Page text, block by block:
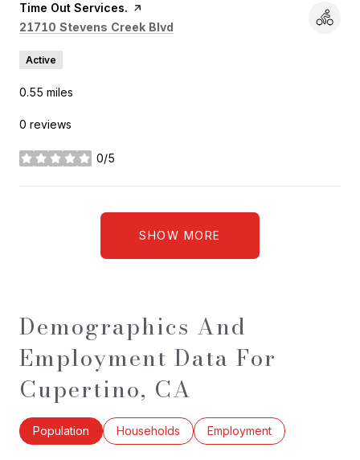
Visit the
Time Out Services. page on Yelp
Search
21710 Stevens Creek Blvd
Active
0.55 miles
0 reviews
0/5
stars
SHOW MORE
Demographics And
Employment Data For
Cupertino, CA
Population Households Employment